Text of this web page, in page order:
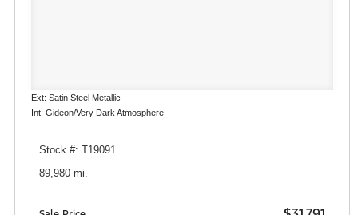
Ext: Satin Steel Metallic
Int: Gideon/Very Dark Atmosphere
Stock #: T19091
89,980 mi.